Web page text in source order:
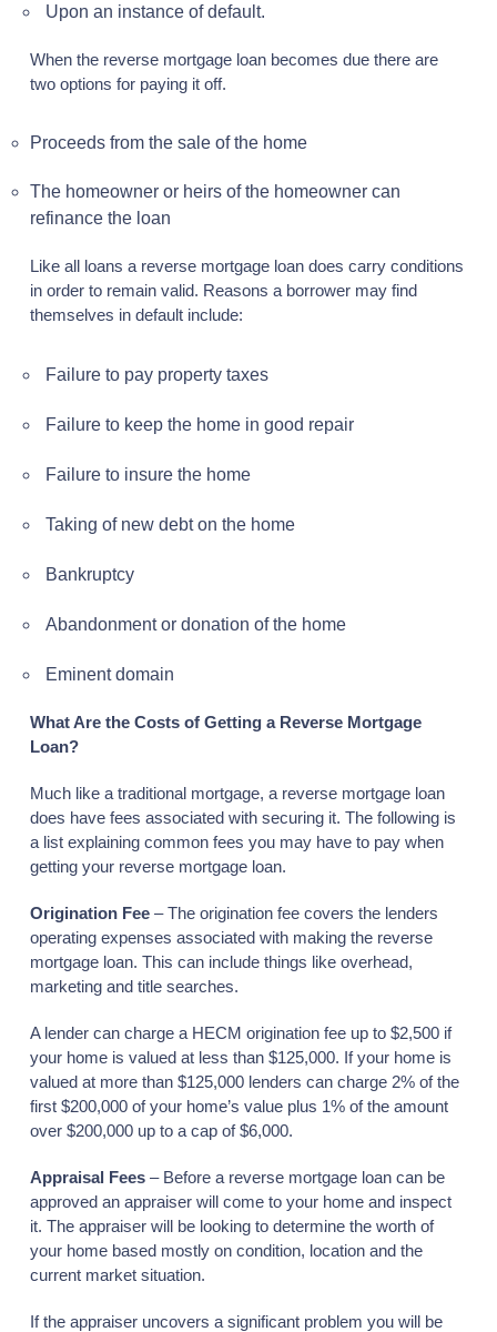
Upon an instance of default.
When the reverse mortgage loan becomes due there are
two options for paying it off.
Proceeds from the sale of the home
The homeowner or heirs of the homeowner can
refinance the loan
Like all loans a reverse mortgage loan does carry conditions
in order to remain valid. Reasons a borrower may find
themselves in default include:
Failure to pay property taxes
Failure to keep the home in good repair
Failure to insure the home
Taking of new debt on the home
Bankruptcy
Abandonment or donation of the home
Eminent domain
What Are the Costs of Getting a Reverse Mortgage
Loan?
Much like a traditional mortgage, a reverse mortgage loan
does have fees associated with securing it. The following is
a list explaining common fees you may have to pay when
getting your reverse mortgage loan.
Origination Fee – The origination fee covers the lenders
operating expenses associated with making the reverse
mortgage loan. This can include things like overhead,
marketing and title searches.
A lender can charge a HECM origination fee up to $2,500 if
your home is valued at less than $125,000. If your home is
valued at more than $125,000 lenders can charge 2% of the
first $200,000 of your home’s value plus 1% of the amount
over $200,000 up to a cap of $6,000.
Appraisal Fees – Before a reverse mortgage loan can be
approved an appraiser will come to your home and inspect
it. The appraiser will be looking to determine the worth of
your home based mostly on condition, location and the
current market situation.
If the appraiser uncovers a significant problem you will be